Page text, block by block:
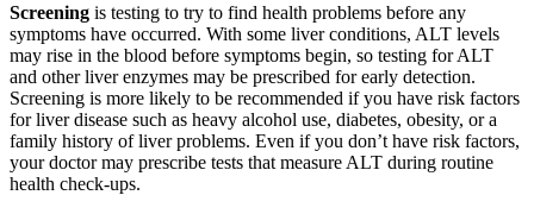
Screening is testing to try to find health problems before any
symptoms have occurred. With some liver conditions, ALT levels
may rise in the blood before symptoms begin, so testing for ALT
and other liver enzymes may be prescribed for early detection.
Screening is more likely to be recommended if you have risk factors
for liver disease such as heavy alcohol use, diabetes, obesity, or a
family history of liver problems. Even if you don’t have risk factors,
your doctor may prescribe tests that measure ALT during routine
health check-ups.